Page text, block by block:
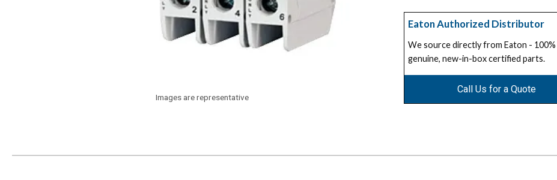
Images are representative
Eaton Authorized Distributor
We source directly from Eaton - 100%
genuine, new-in-box certified parts.
Call Us for a Quote